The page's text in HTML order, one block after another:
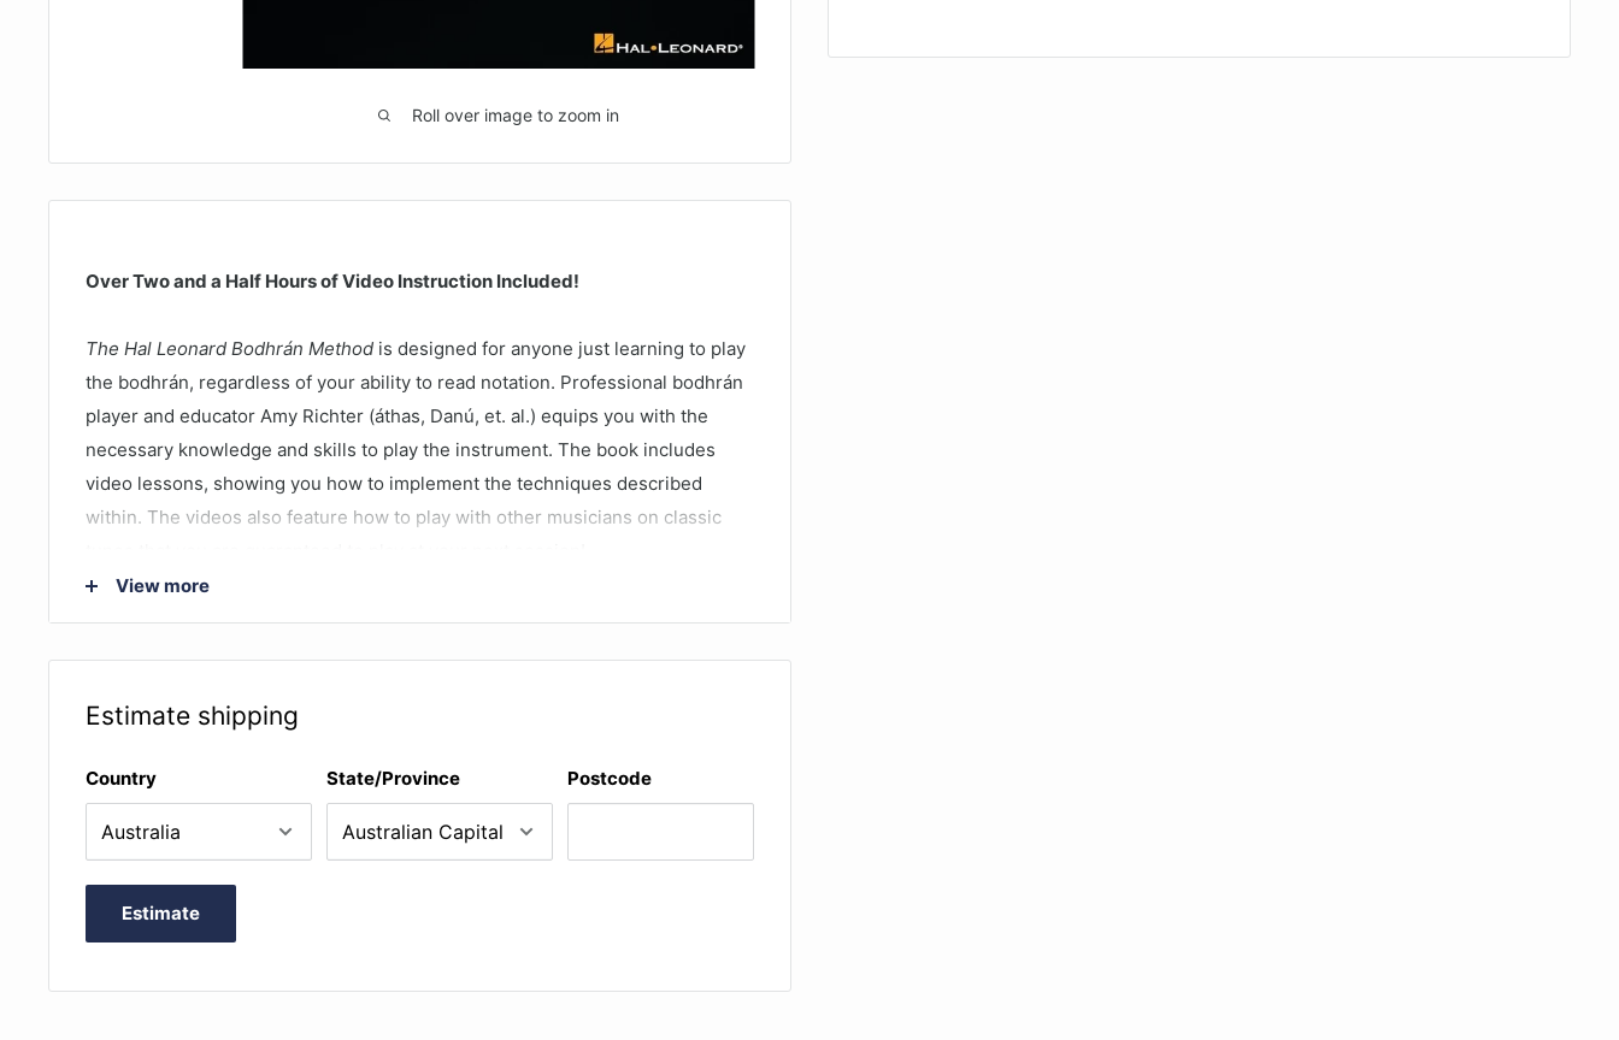
Roll over image to zoom in
Over Two and a Half Hours of Video Instruction Included!
The Hal Leonard Bodhrán Method is designed for anyone just learning to play
the bodhrán, regardless of your ability to read notation. Professional bodhrán
player and educator Amy Richter (áthas, Danú, et. al.) equips you with the
necessary knowledge and skills to play the instrument. The book includes
video lessons, showing you how to implement the techniques described
within. The videos also feature how to play with other musicians on classic
Lessons include:
Positioning and posture
Sticking and articulation patterns
Basic and advanced speed drills
View more
Estimate shipping
Country State/Province Postcode
Estimate